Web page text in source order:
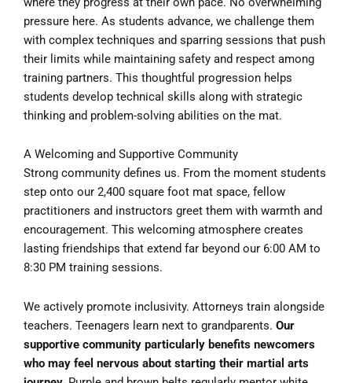
pressure here. As students advance, we challenge them
with complex techniques and sparring sessions that push
their limits while maintaining safety and respect among
training partners. This thoughtful progression helps
students develop technical skills along with strategic
thinking and problem-solving abilities on the mat.
A Welcoming and Supportive Community
Strong community defines us. From the moment students
step onto our 2,400 square foot mat space, fellow
practitioners and instructors greet them with warmth and
encouragement. This welcoming atmosphere creates
lasting friendships that extend far beyond our 6:00 AM to
8:30 PM training sessions.
We actively promote inclusivity. Attorneys train alongside
teachers. Teenagers learn next to grandparents. Our
supportive community particularly benefits newcomers
who may feel nervous about starting their martial arts